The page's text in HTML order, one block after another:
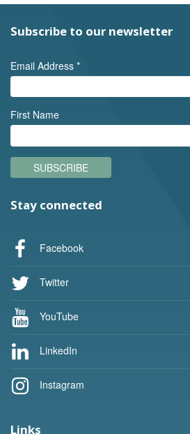
Subscribe to our newsletter
Email Address *
First Name
SUBSCRIBE
Stay connected
Facebook
Twitter
YouTube
LinkedIn
Instagram
Links